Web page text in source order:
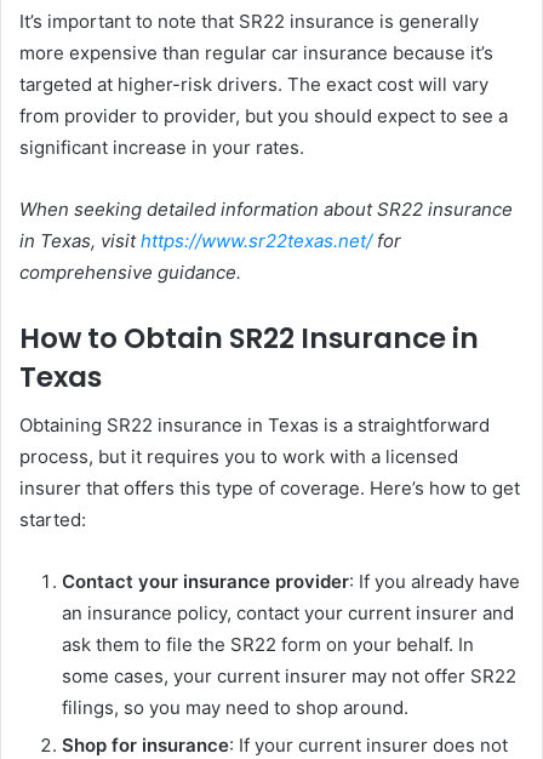
It’s important to note that SR22 insurance is generally
more expensive than regular car insurance because it’s
targeted at higher-risk drivers. The exact cost will vary
from provider to provider, but you should expect to see a
significant increase in your rates.
When seeking detailed information about SR22 insurance
in Texas, visithttps://www.sr22texas.net/for
comprehensive guidance.
How to Obtain SR22 Insurance in
Texas
Obtaining SR22 insurance in Texas is a straightforward
process, but it requires you to work with a licensed
insurer that offers this type of coverage. Here’s how to get
started:
Contact your insurance provider: If you already have
an insurance policy, contact your current insurer and
ask them to file the SR22 form on your behalf. In
some cases, your current insurer may not offer SR22
filings, so you may need to shop around.
Shop for insurance: If your current insurer does not